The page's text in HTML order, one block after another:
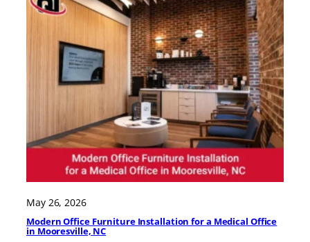
May 26, 2026
Modern Office Furniture Installation for a Medical Office
in Mooresville, NC